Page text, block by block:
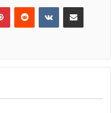
PinterestReddit VKontakteShare via Email